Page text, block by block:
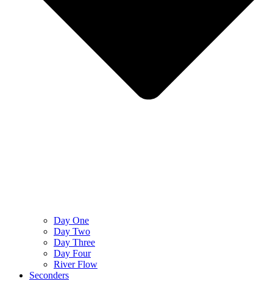
Day One
Day Two
Day Three
Day Four
River Flow
Seconders